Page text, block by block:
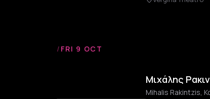
/ FRI 9 OCT
Μιχάλης
Mihalis Rakintzis,